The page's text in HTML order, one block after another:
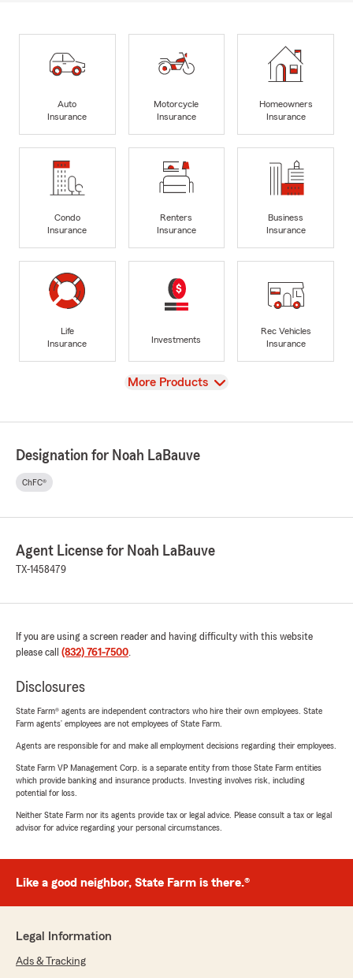
Auto
Insurance
Motorcycle
Insurance
Homeowners
Insurance
Condo
Insurance
Renters
Insurance
Business
Insurance
Life
Insurance
Investments
Rec Vehicles
Insurance
View
More Products
Designation for Noah LaBauve
ChFC®
Agent License for Noah LaBauve
TX-1458479
If you are using a screen reader and having difficulty with this website
please call (832) 761-7500.
Disclosures
State Farm® agents are independent contractors who hire their own employees. State
Farm agents’ employees are not employees of State Farm.
Agents are responsible for and make all employment decisions regarding their employees.
State Farm VP Management Corp. is a separate entity from those State Farm entities
which provide banking and insurance products. Investing involves risk, including
potential for loss.
Neither State Farm nor its agents provide tax or legal advice. Please consult a tax or legal
advisor for advice regarding your personal circumstances.
Like a good neighbor, State Farm is there.®
Legal Information
Ads & Tracking